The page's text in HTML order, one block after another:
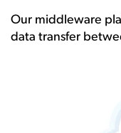
Our middleware
data transfer